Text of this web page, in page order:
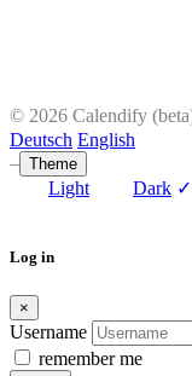
© 2026 Calendify
Deutsch English
– Theme
Light Dark ✓
Log in
×
Username
remember me